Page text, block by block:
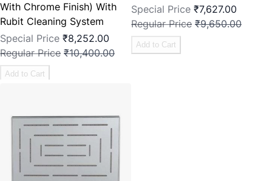
With Chrome Finish) With
Rubit Cleaning System
Special Price ₹8,252.00
Regular Price ₹10,400.00
Add to Cart
Special Price ₹7,627.00
Regular Price ₹9,650.00
Add to Cart